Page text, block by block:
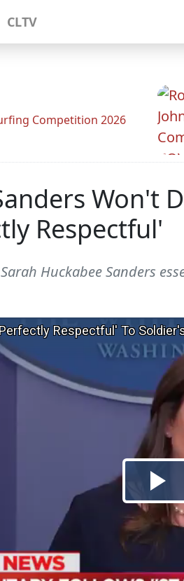
CLTV
Competition 2026
Won't
Respectful'
Huckabee Sanders